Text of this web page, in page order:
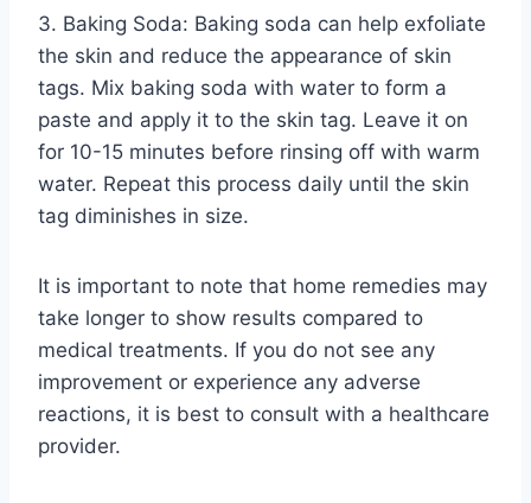
3. Baking Soda: Baking soda can help exfoliate
the skin and reduce the appearance of skin
tags. Mix baking soda with water to form a
paste and apply it to the skin tag. Leave it on
for 10-15 minutes before rinsing off with warm
water. Repeat this process daily until the skin
tag diminishes in size.
It is important to note that home remedies may
take longer to show results compared to
medical treatments. If you do not see any
improvement or experience any adverse
reactions, it is best to consult with a healthcare
provider.